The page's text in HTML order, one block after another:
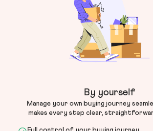
By yourself
Manage your own buying journey
makes every step clear,